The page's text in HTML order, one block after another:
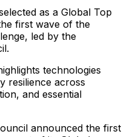
as a Global Top
first wave of the
led by the
technologies
resilience across
and essential
announced the first